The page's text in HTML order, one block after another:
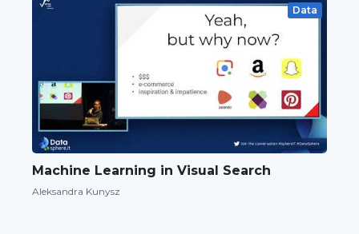
Data
Machine Learning in Visual Search
Aleksandra Kunysz